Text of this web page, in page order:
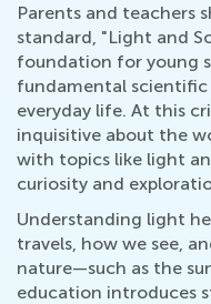
Parents and teachers
standard, "Light and
foundation for young
fundamental
everyday life. At this
inquisitive about the
with topics like light
curiosity and
Understanding light
travels, how we see,
nature—such as the
education introduces